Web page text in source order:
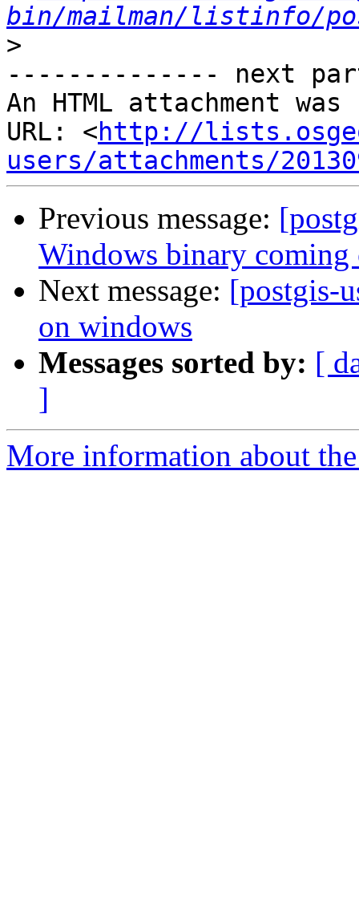
bin/mailman/listinfo/
>
-------------- next
An HTML attachment
URL: <http://
users/attachments/
Previous message:
Windows binary coming
Next message: [postgis-
on windows
Messages sorted by: [
]
More information about